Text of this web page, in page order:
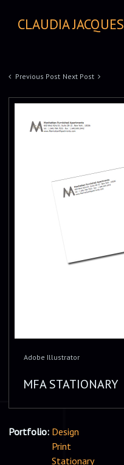
CLAUDIA JACQUES
Previous Post Next Post
Adobe Illustrator
MFA STATIONARY
Portfolio: Design
Print
Stationary